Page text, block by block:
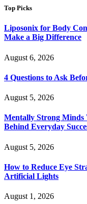
Top Picks
Liposonix for Body
Make a Big Difference
August 6, 2026
4 Questions to Ask
August 5, 2026
Mentally Strong Minds
Behind Everyday
August 5, 2026
How to Reduce Eye
Artificial Lights
August 1, 2026